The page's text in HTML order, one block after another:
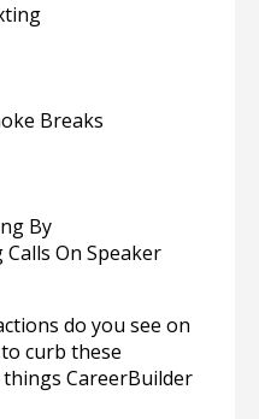
Breaks
By
On Speaker
do you see on
curb these
CareerBuilder